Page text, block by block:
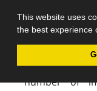
This website uses
the best experience
this analysis
two samples
of immersion
The
substrate
number of